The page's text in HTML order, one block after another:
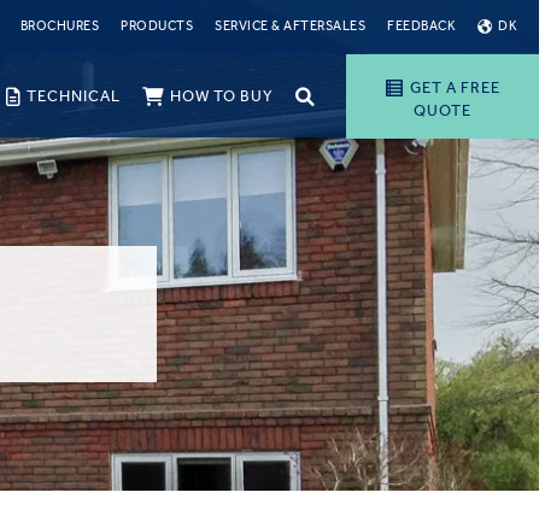
BROCHURES PRODUCTS SERVICE & AFTERSALES FEEDBACK DK
GET A FREE
QUOTE
TECHNICAL HOW TO BUY